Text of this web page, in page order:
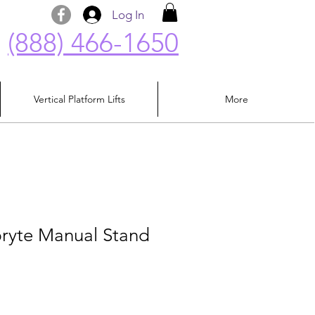
(888) 466-1650
Log In
Vertical Platform Lifts More
Manual Stand